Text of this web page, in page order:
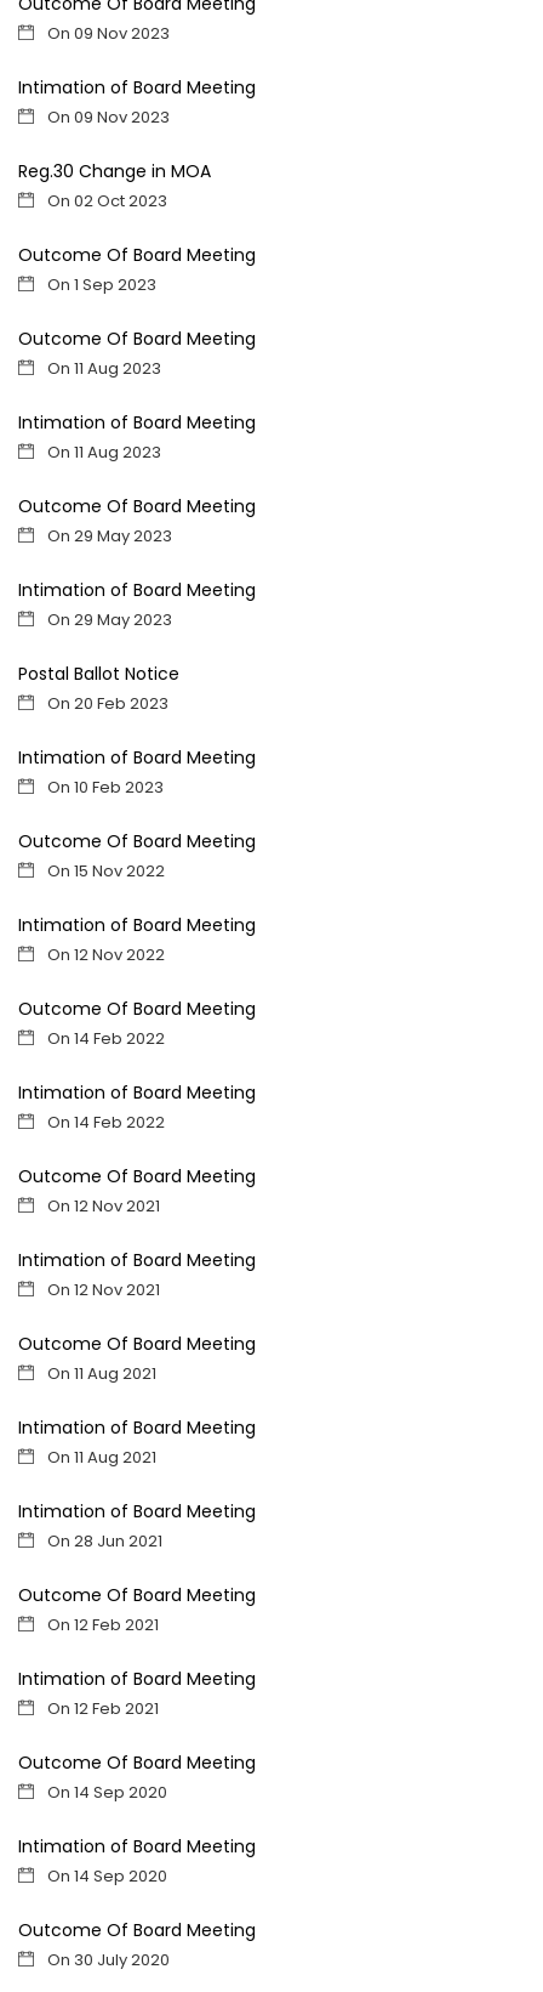
On 09 Nov 2023
Intimation of Board Meeting
On 09 Nov 2023
Reg.30 Change in MOA
On 02 Oct 2023
Outcome Of Board Meeting
On 1 Sep 2023
Outcome Of Board Meeting
On 11 Aug 2023
Intimation of Board Meeting
On 11 Aug 2023
Outcome Of Board Meeting
On 29 May 2023
Intimation of Board Meeting
On 29 May 2023
Postal Ballot Notice
On 20 Feb 2023
Intimation of Board Meeting
On 10 Feb 2023
Outcome Of Board Meeting
On 15 Nov 2022
Intimation of Board Meeting
On 12 Nov 2022
Outcome Of Board Meeting
On 14 Feb 2022
Intimation of Board Meeting
On 14 Feb 2022
Outcome Of Board Meeting
On 12 Nov 2021
Intimation of Board Meeting
On 12 Nov 2021
Outcome Of Board Meeting
On 11 Aug 2021
Intimation of Board Meeting
On 11 Aug 2021
Intimation of Board Meeting
On 28 Jun 2021
Outcome Of Board Meeting
On 12 Feb 2021
Intimation of Board Meeting
On 12 Feb 2021
Outcome Of Board Meeting
On 14 Sep 2020
Intimation of Board Meeting
On 14 Sep 2020
Outcome Of Board Meeting
On 30 July 2020